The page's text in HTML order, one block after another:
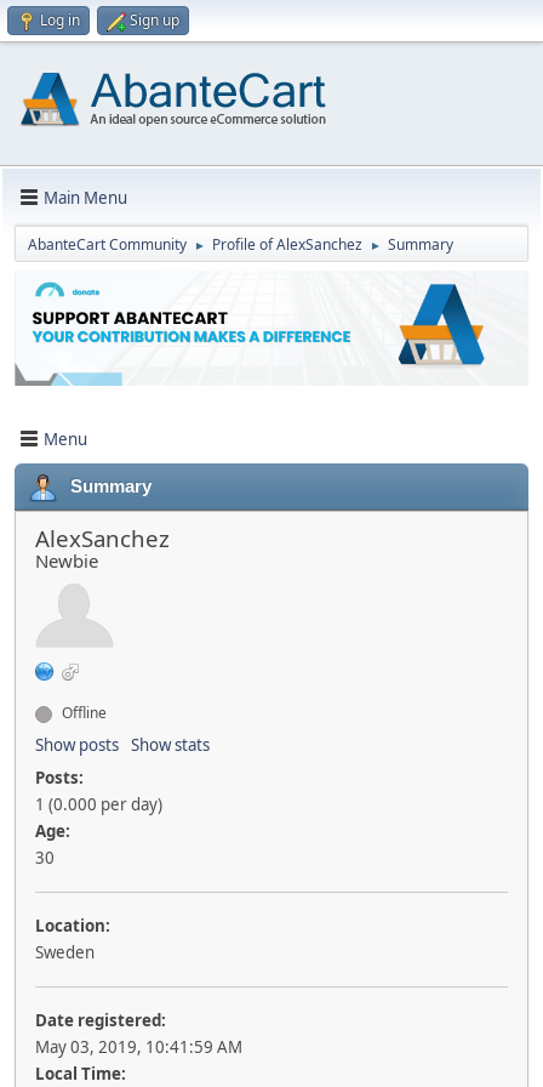
Log in Sign up
Main Menu
AbanteCart Community ► Profile of AlexSanchez ► Summary
Menu
Summary
AlexSanchez
Newbie
Offline
Show posts Show stats
Posts:
1 (0.000 per day)
Age:
30
Location:
Sweden
Date registered:
May 03, 2019, 10:41:59 AM
Local Time: